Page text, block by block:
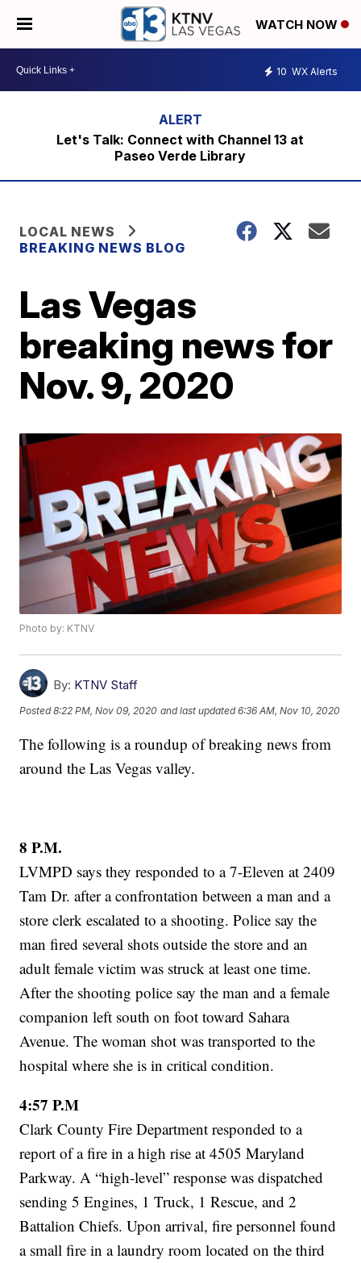
WATCH NOW
10 WX Alerts
Let's Talk: Connect with Channel 13 at
Paseo Verde Library
LOCAL NEWS
BREAKING NEWS BLOG
Las Vegas
breaking news for
Nov. 9, 2020
Photo by: KTNV
By: KTNV Staff
Posted8:22 PM, Nov 09, 2020 and last updated 6:36 AM, Nov 10, 2020
The following is a roundup of breaking news from
around the Las Vegas valley.
8 P.M.
LVMPD says they responded to a 7-Eleven at 2409
Tam Dr. after a confrontation between a man and a
store clerk escalated to a shooting. Police say the
man fired several shots outside the store and an
adult female victim was struck at least one time.
After the shooting police say the man and a female
companion left south on foot toward Sahara
Avenue. The woman shot was transported to the
hospital where she is in critical condition.
4:57 P.M
Clark County Fire Department responded to a
report of a fire in a high rise at 4505 Maryland
Parkway. A “high-level” response was dispatched
sending 5 Engines, 1 Truck, 1 Rescue, and 2
Battalion Chiefs. Upon arrival, fire personnel found
a small fire in a laundry room located on the third